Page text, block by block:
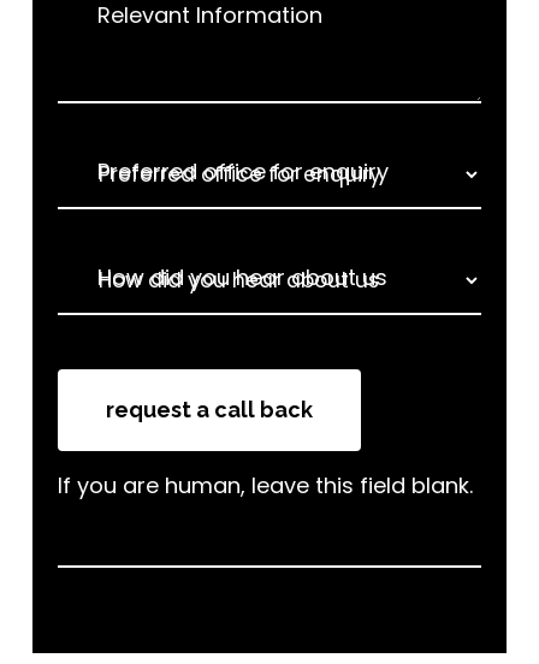
Relevant Information
Preferred office for enquiry
How did you hear about us
How did you hear about us
request a call back
If you are human, leave this field blank.